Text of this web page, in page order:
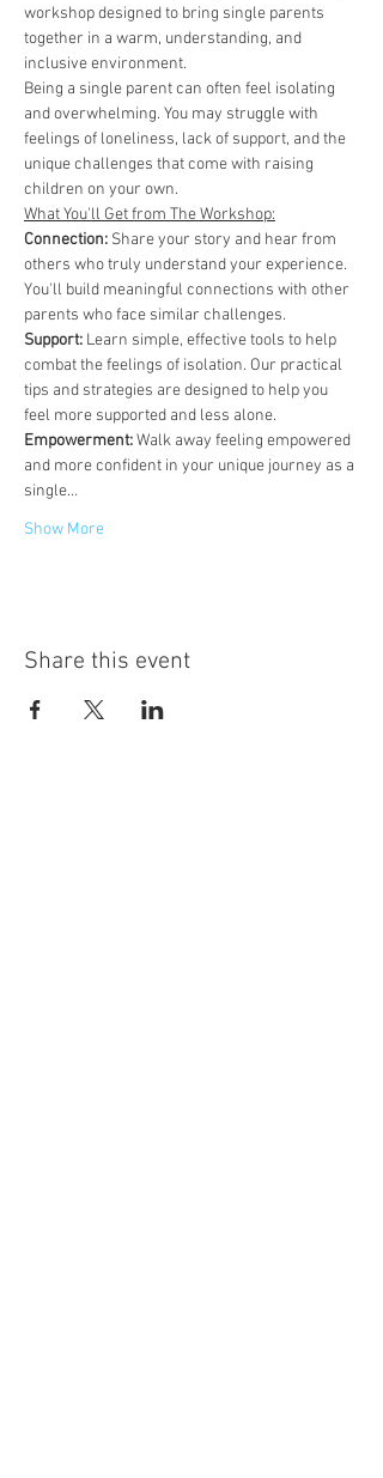
workshop designed to bring single parents
together in a warm, understanding, and
inclusive environment.
Being a single parent can often feel isolating
and overwhelming. You may struggle with
feelings of loneliness, lack of support, and the
unique challenges that come with raising
children on your own.
What You'll Get from The Workshop:
Connection: Share your story and hear from
others who truly understand your experience.
You'll build meaningful connections with other
parents who face similar challenges.
Support: Learn simple, effective tools to help
combat the feelings of isolation. Our practical
tips and strategies are designed to help you
feel more supported and less alone.
Empowerment: Walk away feeling empowered
and more confident in your unique journey as a
single…
Show More
Share this event